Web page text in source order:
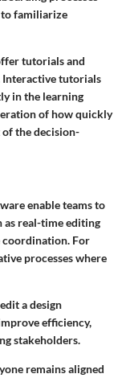
to familiarize
tutorials and
Interactive tutorials
in the learning
of how quickly
of the decision-
enable teams to
as real-time editing
coordination. For
processes where
a design
efficiency,
stakeholders.
remains aligned